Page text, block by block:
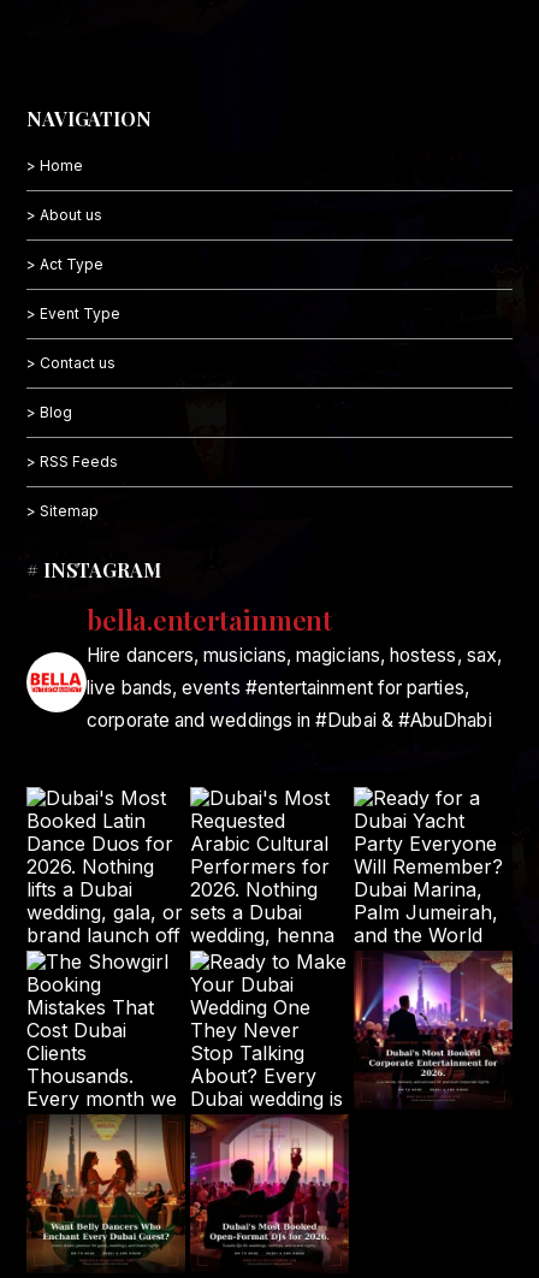
NAVIGATION
> Home
> About us
> Act Type
> Event Type
> Contact us
> Blog
> RSS Feeds
> Sitemap
# INSTAGRAM
bella.entertainment
Hire dancers, musicians, magicians, hostess, sax,
live bands, events #entertainment for parties,
corporate and weddings in #Dubai & #AbuDhabi